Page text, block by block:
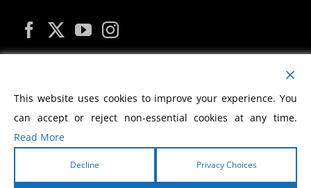
MY ACCOUNT
This website uses cookies to improve your experience. You
can accept or reject non-essential cookies at any time.
Read More
Decline Privacy Choices